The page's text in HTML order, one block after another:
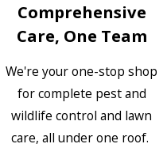
Comprehensive
Care, One Team
We're your one-stop shop
for complete pest and
wildlife control and lawn
care, all under one roof.